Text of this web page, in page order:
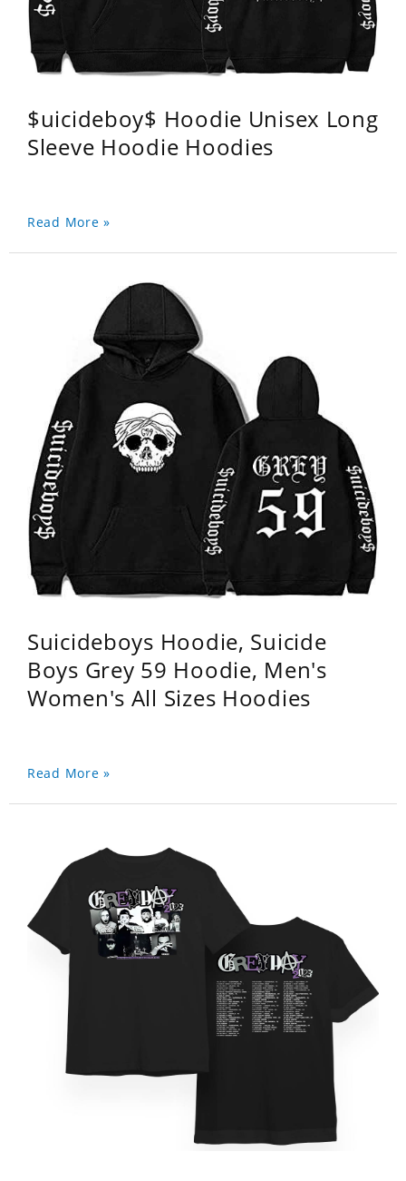
$uicideboy$ Hoodie Unisex Long
Sleeve Hoodie Hoodies
Read More »
Suicideboys Hoodie, Suicide
Boys Grey 59 Hoodie, Men's
Women's All Sizes Hoodies
Read More »